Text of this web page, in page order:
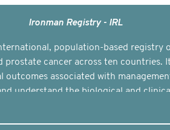
Ironman Registry - IRL
population-based registry
prostate cancer across ten countries.
outcomes associated with
understand the biological and